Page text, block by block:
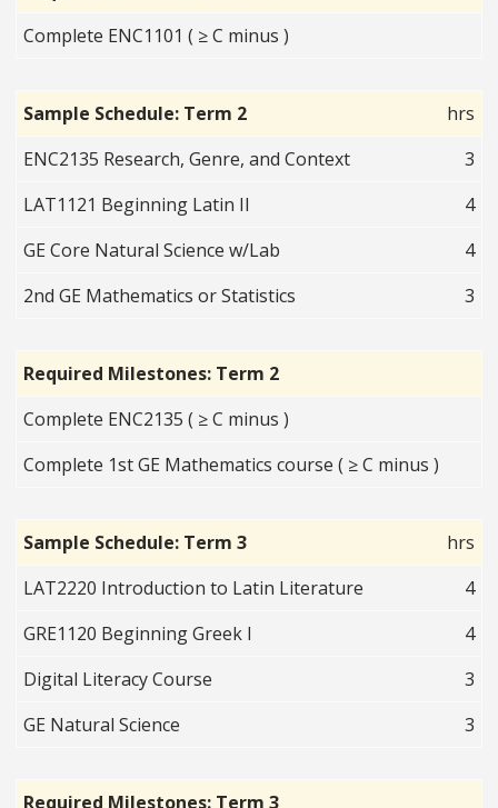
Complete ENC1101 ( ≥ C minus )
Sample Schedule: Term 2
hrs
ENC2135 Research, Genre, and Context
3
LAT1121 Beginning Latin II
4
GE Core Natural Science w/Lab
4
2nd GE Mathematics or Statistics
3
Required Milestones: Term 2
Complete ENC2135 ( ≥ C minus )
Complete 1st GE Mathematics course ( ≥ C minus )
Sample Schedule: Term 3
hrs
LAT2220 Introduction to Latin Literature
4
GRE1120 Beginning Greek I
4
Digital Literacy Course
3
GE Natural Science
3
Required Milestones: Term 3